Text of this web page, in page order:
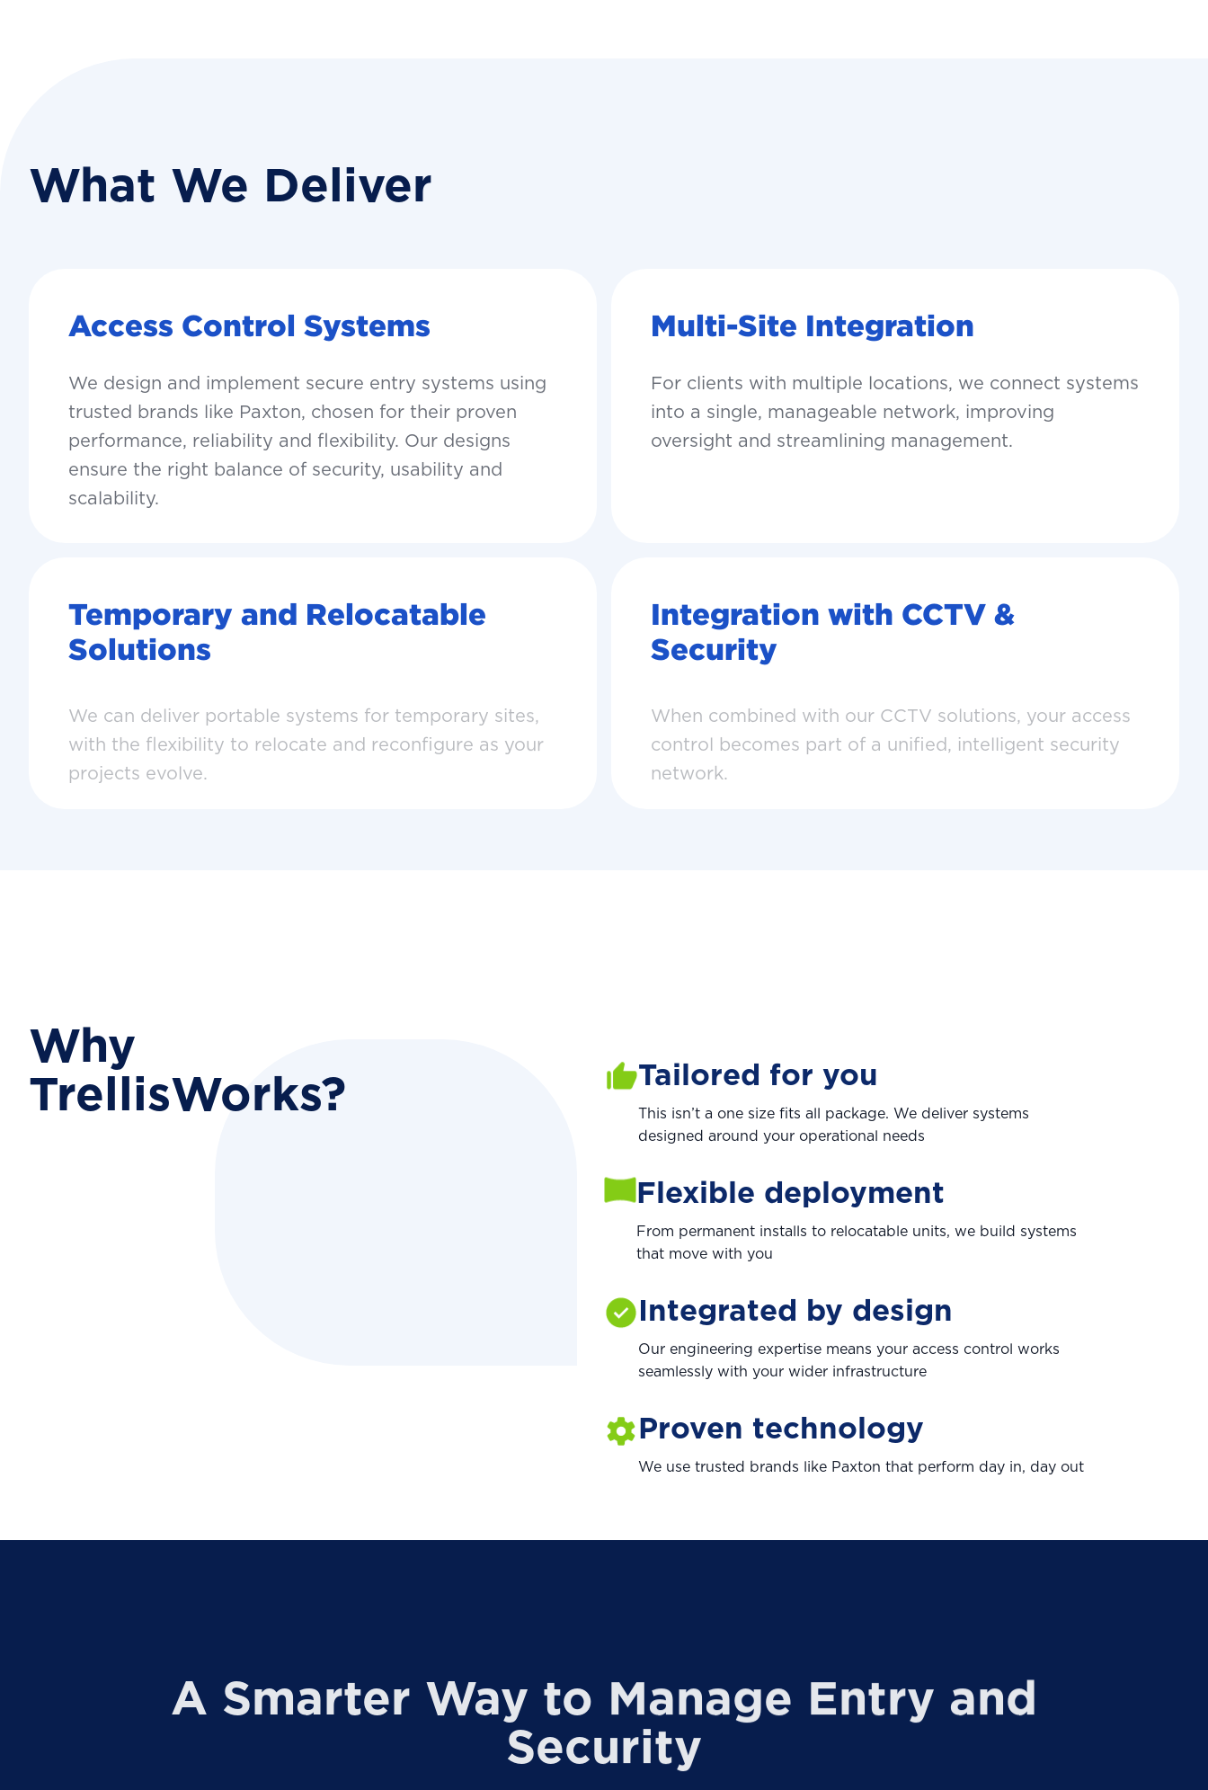
What We Deliver
Access Control Systems
We design and implement secure entry systems using
trusted brands like Paxton, chosen for their proven
performance, reliability and flexibility. Our designs
ensure the right balance of security, usability and
scalability.
Multi-Site Integration
For clients with multiple locations, we connect systems
into a single, manageable network, improving
oversight and streamlining management.
Temporary and Relocatable
Solutions
We can deliver portable systems for temporary sites,
with the flexibility to relocate and reconfigure as your
projects evolve.
Integration with CCTV &
Security
When combined with our CCTV solutions, your access
control becomes part of a unified, intelligent security
network.
Why
TrellisWorks?
Tailored for you
This isn’t a one size fits all package. We deliver systems
designed around your operational needs
Flexible deployment
From permanent installs to relocatable units, we build systems
that move with you
Integrated by design
Our engineering expertise means your access control works
seamlessly with your wider infrastructure
Proven technology
We use trusted brands like Paxton that perform day in, day out
A Smarter Way to Manage Entry and
Security